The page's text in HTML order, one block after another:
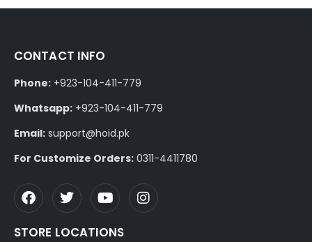
CONTACT INFO
Phone: +923-104-411-779
Whatsapp: +923-104-411-779
Email: support@hoid.pk
For Customize Orders: 0311-4411780
STORE LOCATIONS